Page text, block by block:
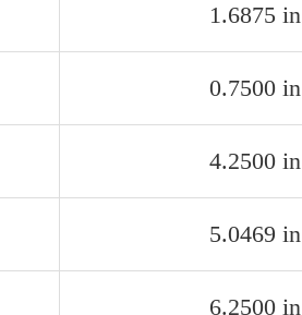
1.6875 in
0.7500 in
4.2500 in
5.0469 in
6.2500 in